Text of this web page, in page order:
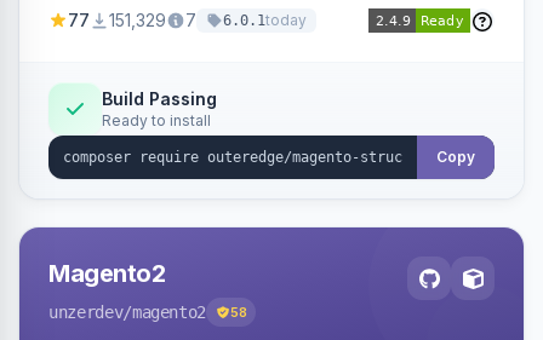
engines.
77 151,329 7 6.0.1today
Build Passing
Ready to install
Copy
Magento2
unzerdev/magento2 58